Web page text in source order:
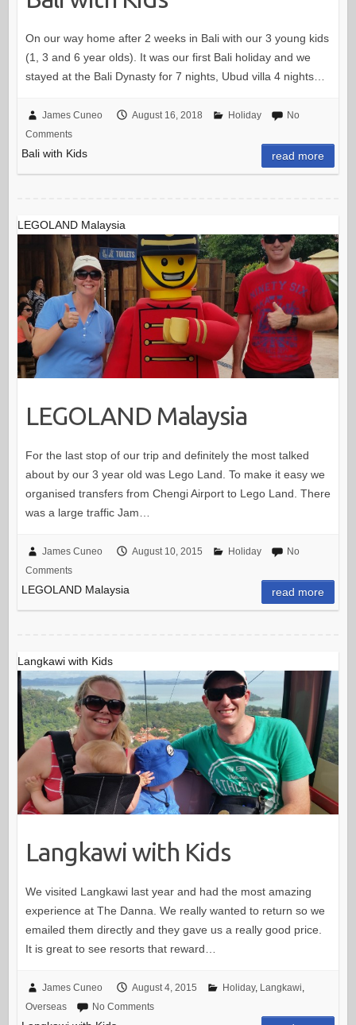
On our way home after 2 weeks in Bali with our 3 young kids
(1, 3 and 6 year olds). It was our first Bali holiday and we
stayed at the Bali Dynasty for 7 nights, Ubud villa 4 nights…
James Cuneo August 16, 2018 Holiday
No
Comments
Bali with Kids read more
LEGOLAND Malaysia
LEGOLAND Malaysia
For the last stop of our trip and definitely the most talked
about by our 3 year old was Lego Land. To make it easy we
organised transfers from Chengi Airport to Lego Land. There
was a large traffic Jam…
James Cuneo August 10, 2015 Holiday
No
Comments
LEGOLAND Malaysia read more
Langkawi with Kids
Langkawi with Kids
We visited Langkawi last year and had the most amazing
experience at The Danna. We really wanted to return so we
emailed them directly and they gave us a really good price.
It is great to see resorts that reward…
James Cuneo August 4, 2015 Holiday, Langkawi,
Overseas
No Comments